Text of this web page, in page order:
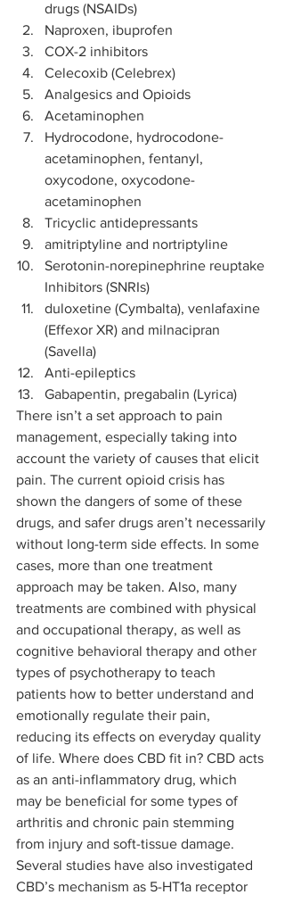
drugs (NSAIDs)
Naproxen, ibuprofen
COX-2 inhibitors
Celecoxib (Celebrex)
Analgesics and Opioids
Acetaminophen
Hydrocodone, hydrocodone-
acetaminophen, fentanyl,
oxycodone, oxycodone-
acetaminophen
Tricyclic antidepressants
amitriptyline and nortriptyline
Serotonin-norepinephrine reuptake
Inhibitors (SNRIs)
duloxetine (Cymbalta), venlafaxine
(Effexor XR) and milnacipran
(Savella)
Anti-epileptics
Gabapentin, pregabalin (Lyrica)
There isn’t a set approach to pain
management, especially taking into
account the variety of causes that elicit
pain. The current opioid crisis has
shown the dangers of some of these
drugs, and safer drugs aren’t necessarily
without long-term side effects. In some
cases, more than one treatment
approach may be taken. Also, many
treatments are combined with physical
and occupational therapy, as well as
cognitive behavioral therapy and other
types of psychotherapy to teach
patients how to better understand and
emotionally regulate their pain,
reducing its effects on everyday quality
of life. Where does CBD fit in? CBD acts
as an anti-inflammatory drug, which
may be beneficial for some types of
arthritis and chronic pain stemming
from injury and soft-tissue damage.
Several studies have also investigated
CBD’s mechanism as 5-HT1a receptor